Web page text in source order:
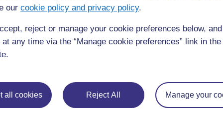
our cookie policy and privacy policy.
reject or manage your cookie preferences below,
any time via the “Manage cookie preferences” link in
all cookies Reject All Manage your
asked
need.
Have a question?
site please get in
Report a concern